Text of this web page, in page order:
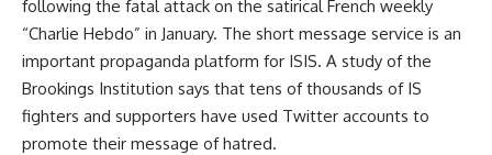
following the fatal attack on the satirical French weekly
“Charlie Hebdo” in January. The short message service is an
important propaganda platform for ISIS. A study of the
Brookings Institution says that tens of thousands of IS
fighters and supporters have used Twitter accounts to
promote their message of hatred.